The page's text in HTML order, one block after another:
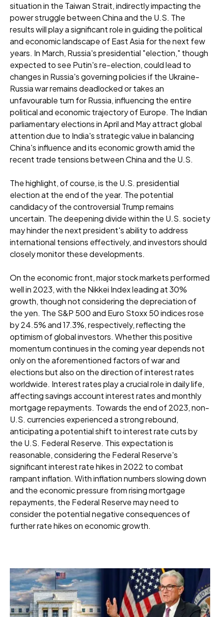
situation in the Taiwan Strait, indirectly impacting the
power struggle between China and the U.S. The
results will play a significant role in guiding the political
and economic landscape of East Asia for the next few
years. In March, Russia's presidential "election," though
expected to see Putin's re-election, could lead to
changes in Russia's governing policies if the Ukraine-
Russia war remains deadlocked or takes an
unfavourable turn for Russia, influencing the entire
political and economic trajectory of Europe. The Indian
parliamentary elections in April and May attract global
attention due to India's strategic value in balancing
China's influence and its economic growth amid the
recent trade tensions between China and the U.S.
The highlight, of course, is the U.S. presidential
election at the end of the year. The potential
candidacy of the controversial Trump remains
uncertain. The deepening divide within the U.S. society
may hinder the next president's ability to address
international tensions effectively, and investors should
closely monitor these developments.
On the economic front, major stock markets performed
well in 2023, with the Nikkei Index leading at 30%
growth, though not considering the depreciation of
the yen. The S&P 500 and Euro Stoxx 50 indices rose
by 24.5% and 17.3%, respectively, reflecting the
optimism of global investors. Whether this positive
momentum continues in the coming year depends not
only on the aforementioned factors of war and
elections but also on the direction of interest rates
worldwide. Interest rates play a crucial role in daily life,
affecting savings account interest rates and monthly
mortgage repayments. Towards the end of 2023, non-
U.S. currencies experienced a strong rebound,
anticipating a potential shift to interest rate cuts by
the U.S. Federal Reserve. This expectation is
reasonable, considering the Federal Reserve's
significant interest rate hikes in 2022 to combat
rampant inflation. With inflation numbers slowing down
and the economic pressure from rising mortgage
repayments, the Federal Reserve may need to
consider the potential negative consequences of
further rate hikes on economic growth.